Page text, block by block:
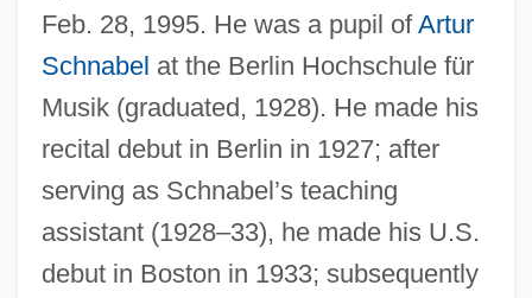
Feb. 28, 1995. He was a pupil ofArtur
Schnabel at the Berlin Hochschule für
Musik (graduated, 1928). He made his
recital debut in Berlin in 1927; after
serving as Schnabel’s teaching
assistant (1928–33), he made his U.S.
debut in Boston in 1933; subsequently